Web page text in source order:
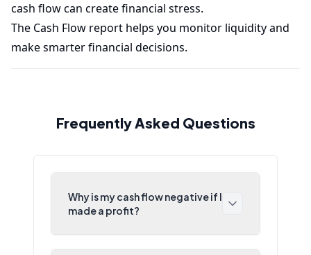
cash flow can create financial stress.
The Cash Flow report helps you monitor liquidity and
make smarter financial decisions.
Frequently Asked Questions
Why is my cash flow negative if I
made a profit?